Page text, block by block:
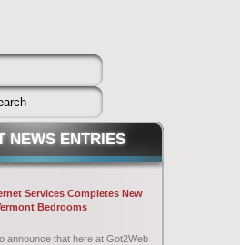
NEWS ENTRIES
Services Completes New
Bedrooms
announce that here at Got2Web